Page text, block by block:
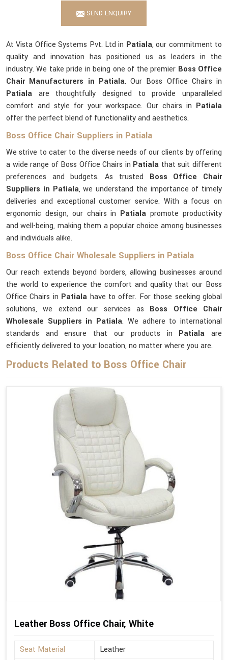
SEND ENQUIRY
At Vista Office Systems Pvt. Ltd in Patiala, our commitment to
quality and innovation has positioned us as leaders in the
industry. We take pride in being one of the premier Boss Office
Chair Manufacturers in Patiala. Our Boss Office Chairs in
Patiala are thoughtfully designed to provide unparalleled
comfort and style for your workspace. Our chairs in Patiala
offer the perfect blend of functionality and aesthetics.
Boss Office Chair Suppliers in Patiala
We strive to cater to the diverse needs of our clients by offering
a wide range of Boss Office Chairs in Patiala that suit different
preferences and budgets. As trusted Boss Office Chair
Suppliers in Patiala, we understand the importance of timely
deliveries and exceptional customer service. With a focus on
ergonomic design, our chairs in Patialapromote productivity
and well-being, making them a popular choice among businesses
and individuals alike.
Boss Office Chair Wholesale Suppliers in Patiala
Our reach extends beyond borders, allowing businesses around
the world to experience the comfort and quality that our Boss
Office Chairs in Patiala have to offer. For those seeking global
solutions, we extend our services as Boss Office Chair
Wholesale Suppliers in Patiala. We adhere to international
standards and ensure that our products in Patiala are
efficiently delivered to your location, no matter where you are.
Products Related to Boss Office Chair
Leather Boss Office Chair, White
Seat Material
Leather